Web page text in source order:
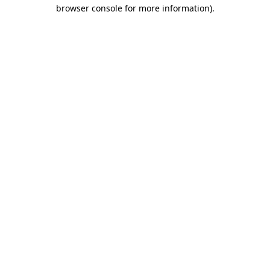
browser console for more information).